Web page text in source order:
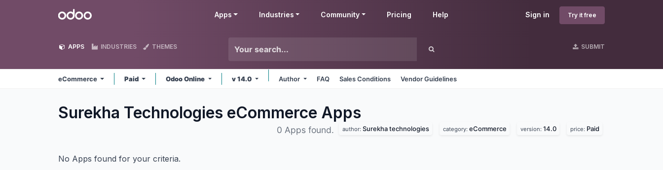
Odoo Sign in Try it free
Apps Industries Community Pricing Help
APPS INDUSTRIES THEMES SUBMIT
eCommerce Paid Odoo Online v 14.0 Author FAQ Sales Conditions Vendor Guidelines
Surekha Technologies eCommerce Apps
0 Apps found. author: Surekha technologies category: eCommerce version: 14.0 price: Paid
No Apps found for your criteria.